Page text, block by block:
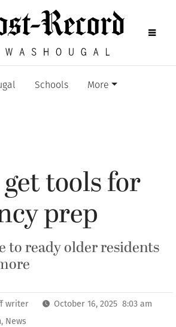
Schools More
tools for
prep
to ready older residents
writer
October 16, 2025 8:03 am
, News